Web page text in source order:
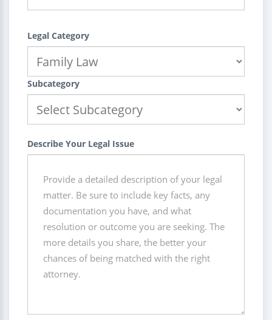
Legal Category
Subcategory
Describe Your Legal Issue